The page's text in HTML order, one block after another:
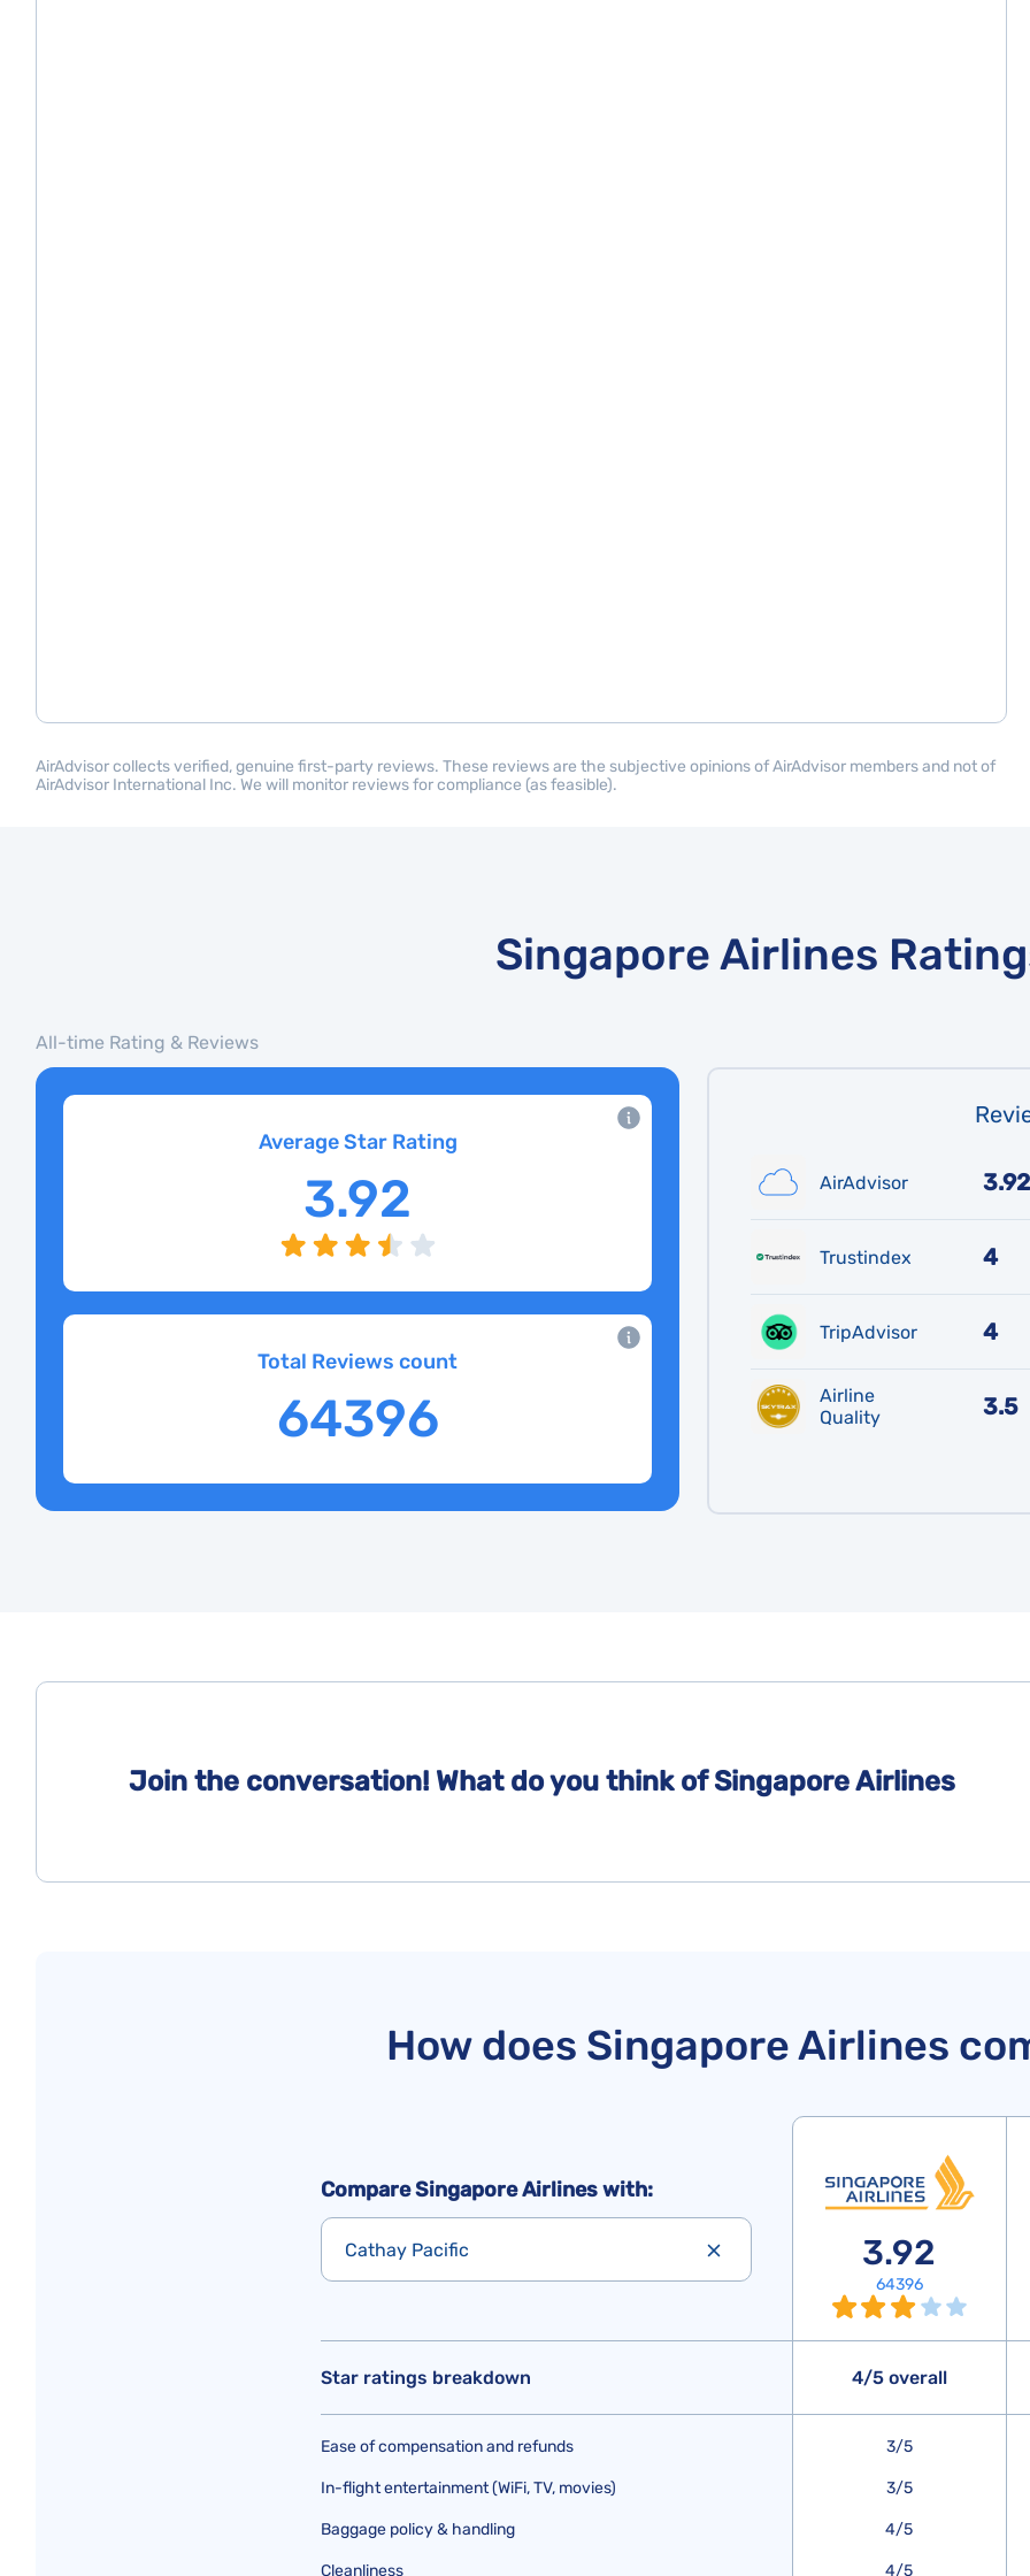
AirAdvisor collects verified, genuine first-party reviews. These reviews are the subjective opinions of AirAdvisor members and not of
AirAdvisor International Inc. We will monitor reviews for compliance (as feasible).
Singapore Airlines
All-time Rating & Reviews
Average Star Rating
3.92
Total Reviews count
64396
AirAdvisor 3.92
Trustindex 4
TripAdvisor 4
Airline
Quality
3.5
Join the conversation! What do you think of Singapore Airlines
How does Singapore Airlines
Compare Singapore Airlines with:
Cathay Pacific
Star ratings breakdown
Ease of compensation and refunds
In-flight entertainment (WiFi, TV, movies)
Baggage policy & handling
Cleanliness
3.92
64396
4/5 overall
3/5
3/5
4/5
4/5